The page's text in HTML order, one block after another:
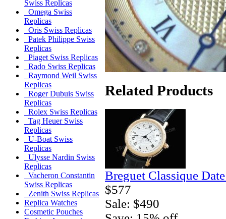
Swiss Replicas
Omega Swiss
Replicas
Oris Swiss Replicas
Patek Philippe Swiss
Replicas
Piaget Swiss Replicas
Rado Swiss Replicas
Raymond Weil Swiss
Replicas
Roger Dubuis Swiss
Replicas
Rolex Swiss Replicas
Tag Heuer Swiss
Replicas
U-Boat Swiss
Replicas
Ulysse Nardin Swiss
Replicas
Vacheron Constantin
Swiss Replicas
Zenith Swiss Replicas
Replica Watches
Cosmetic Pouches
Related Products
Breguet Classique
$577
Sale: $490